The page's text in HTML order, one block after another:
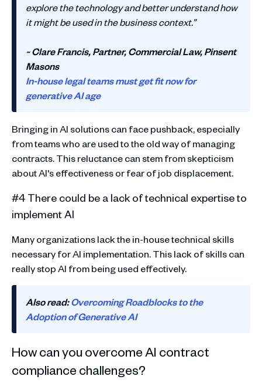
explore the technology and better understand how
it might be used in the business context.”
~ Clare Francis, Partner, Commercial Law, Pinsent
Masons
In-house legal teams must get fit now for
generative AI age
Bringing in AI solutions can face pushback, especially
from teams who are used to the old way of managing
contracts. This reluctance can stem from skepticism
about AI's effectiveness or fear of job displacement.
#4 There could be a lack of technical expertise to
implement AI
Many organizations lack the in-house technical skills
necessary for AI implementation. This lack of skills can
really stop AI from being used effectively.
Also read:Overcoming Roadblocks to the
Adoption of Generative AI
How can you overcome AI contract
compliance challenges?